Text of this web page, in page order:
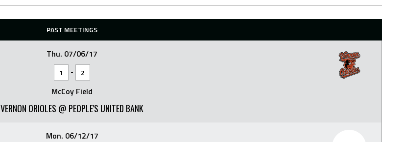
PAST MEETINGS
Thu. 07/06/17
1 - 2
McCoy Field
VERNON ORIOLES @ PEOPLE'S UNITED BANK
Mon. 06/12/17